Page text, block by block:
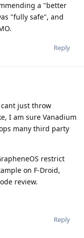
a "better
"fully safe", and
Reply
just throw
I am sure Vanadium
many third party
restrict
on F-Droid,
review.
Reply